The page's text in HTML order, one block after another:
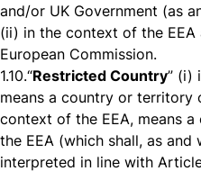
and/or UK Government (as
(ii) in the context of the EEA
European Commission.
1.10.“Restricted Country” (i)
means a country or territory
context of the EEA, means
the EEA (which shall, as and
interpreted in line with